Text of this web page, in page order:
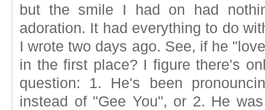
but the smile I had on had
adoration. It had everything to do
I wrote two days ago. See, if he
in the first place? I figure there's
question: 1. He's been
instead of "Gee You", or 2. He